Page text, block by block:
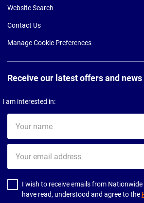
Website Search
Contact Us
Manage Cookie Preferences
Receive our latest offers and news
I am interested in:
name
email
address
I wish to receive emails from
have read, understood and agree to the